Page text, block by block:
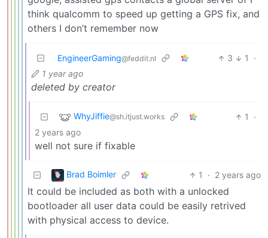
think qualcomm to speed up getting a GPS fix, and
others I don’t remember now
EngineerGaming@feddit.nl 3 1
·
1 year ago
deleted by creator
WhyJiffie@sh.itjust.works 1
·
2 years ago
well not sure if fixable
Brad Boimler 1 · 2 years ago
It could be included as both with a unlocked
bootloader all user data could be easily retrived
with physical access to device.